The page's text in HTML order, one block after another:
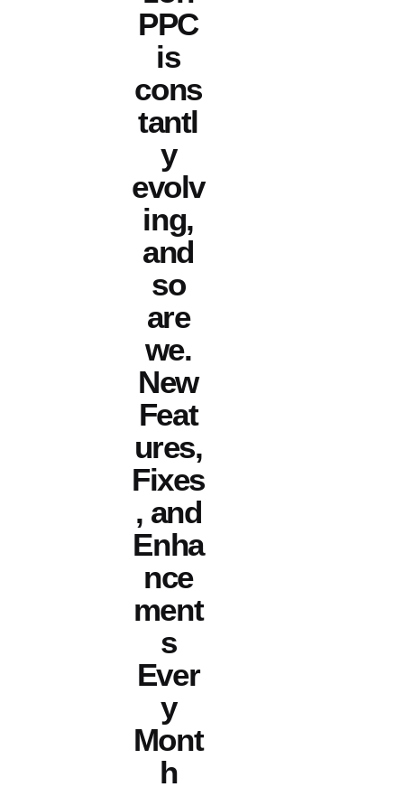
PPC
is
cons
tantl
y
evolv
ing,
and
so
are
we.
New
Feat
ures,
Fixes
, and
Enha
nce
ment
s
Ever
y
Mont
h